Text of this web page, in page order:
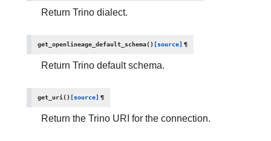
Return Trino dialect.
get_openlineage_default_schema() [source] ¶
Return Trino default schema.
get_uri() [source] ¶
Return the Trino URI for the connection.